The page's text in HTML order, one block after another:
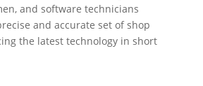
and software technicians
and accurate set of shop
the latest technology in short